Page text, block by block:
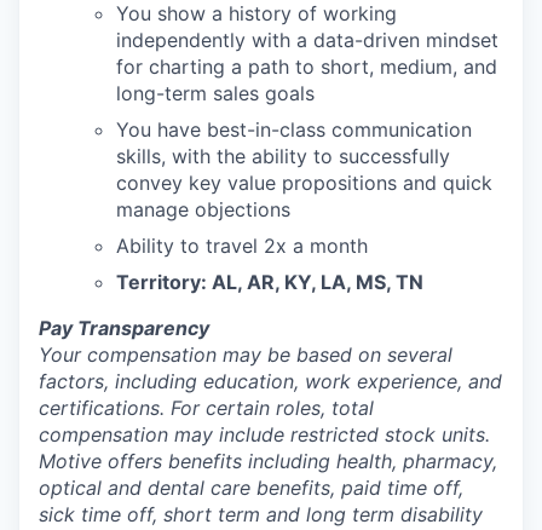
You show a history of working
independently with a data-driven mindset
for charting a path to short, medium, and
long-term sales goals
You have best-in-class communication
skills, with the ability to successfully
convey key value propositions and quick
manage objections
Ability to travel 2x a month
Territory: AL, AR, KY, LA, MS, TN
Pay Transparency
Your compensation may be based on several
factors, including education, work experience, and
certifications. For certain roles, total
compensation may include restricted stock units.
Motive offers benefits including health, pharmacy,
optical and dental care benefits, paid time off,
sick time off, short term and long term disability